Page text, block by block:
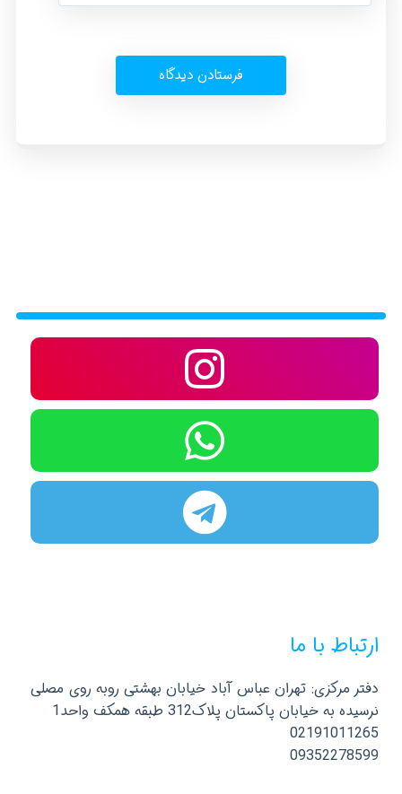
ارتباط با ما
دفتر مرکزی: تهران عباس آباد خیابان بهشتی روبه روی مصلی
نرسیده به خیابان پاکستان پلاک312 طبقه همکف واحد1
02191011265
09352278599